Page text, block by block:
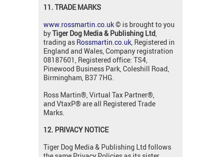
11. TRADE MARKS
www.rossmartin.co.uk© is brought to you
byTiger Dog Media & Publishing Ltd,
trading as Rossmartin.co.uk, Registered in
England and Wales, Company registration
08187601, Registered office: TS4,
Pinewood Business Park, Coleshill Road,
Birmingham, B37 7HG.
Ross Martin®, Virtual Tax Partner®,
and VtaxP® are all Registered Trade
Marks.
12. PRIVACY NOTICE
Tiger Dog Media & Publishing Ltd follows